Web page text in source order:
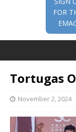
FOR
Tortugas
November 2, 2024